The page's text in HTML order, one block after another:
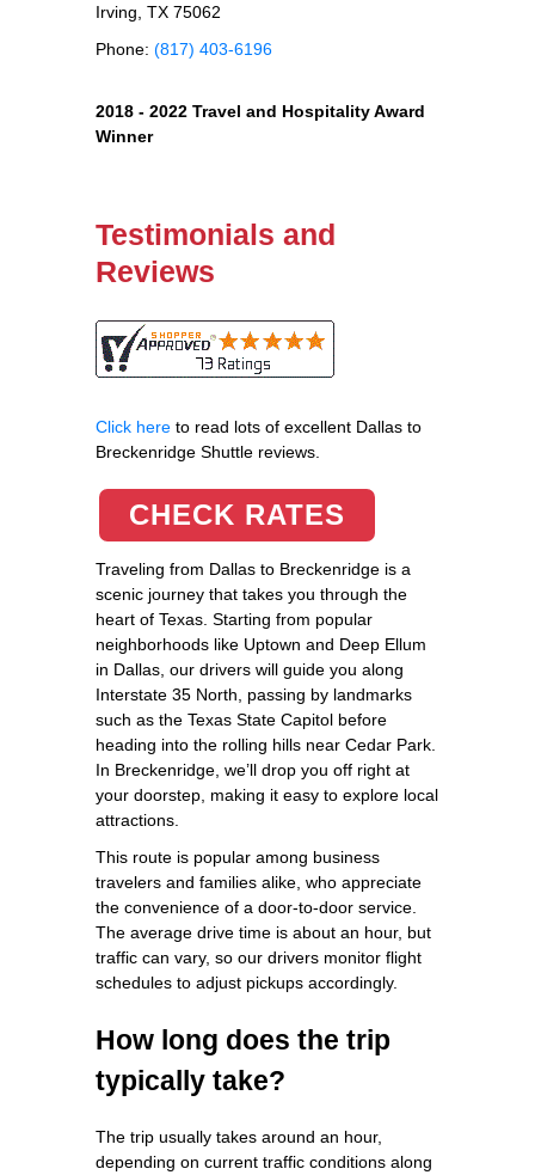
Irving, TX 75062
Phone: (817) 403-6196
2018 - 2022 Travel and Hospitality Award
Winner
Testimonials and
Reviews
Click here to read lots of excellent Dallas to
Breckenridge Shuttle reviews.
CHECK RATES
Traveling from Dallas to Breckenridge is a
scenic journey that takes you through the
heart of Texas. Starting from popular
neighborhoods like Uptown and Deep Ellum
in Dallas, our drivers will guide you along
Interstate 35 North, passing by landmarks
such as the Texas State Capitol before
heading into the rolling hills near Cedar Park.
In Breckenridge, we’ll drop you off right at
your doorstep, making it easy to explore local
attractions.
This route is popular among business
travelers and families alike, who appreciate
the convenience of a door-to-door service.
The average drive time is about an hour, but
traffic can vary, so our drivers monitor flight
schedules to adjust pickups accordingly.
How long does the trip
typically take?
The trip usually takes around an hour,
depending on current traffic conditions along